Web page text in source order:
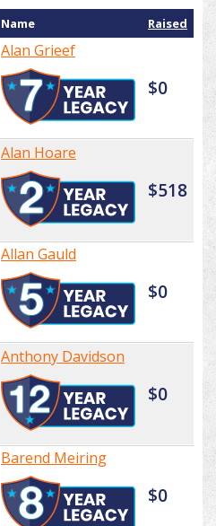
Name Raised
Alan Grieef
$0
Alan Hoare
$518
Allan Gauld
$0
Anthony Davidson
$0
Barend Meiring
$0